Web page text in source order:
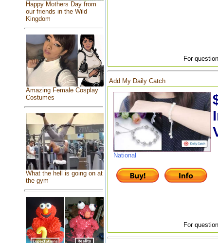
Happy Mothers Day from
our friends in the Wild
Kingdom
Amazing Female Cosplay
Costumes
What the hell is going on at
the gym
For
Add My Daily Catch
National
For